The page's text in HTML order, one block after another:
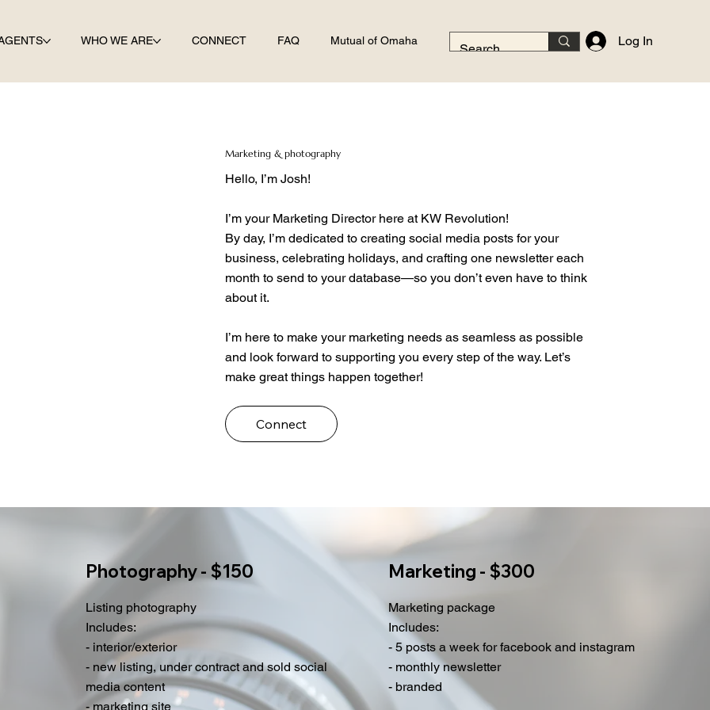
WHO WE ARE CONNECT FAQ Mutual of Omaha Log In
Marketing & photography
Hello, I’m Josh!
I’m your Marketing Director here at KW Revolution!
By day, I’m dedicated to creating social media posts for your
business, celebrating holidays, and crafting one newsletter each
month to send to your database—so you don’t even have to think
about it.
I’m here to make your marketing needs as seamless as possible
and look forward to supporting you every step of the way. Let’s
make great things happen together!
Connect
Photography - $150
Listing photography
Includes:
- interior/exterior
- new listing, under contract and sold social
media content
- marketing site
Marketing - $300
Marketing package
Includes:
- 5 posts a week for facebook and instagram
- monthly newsletter
- branded